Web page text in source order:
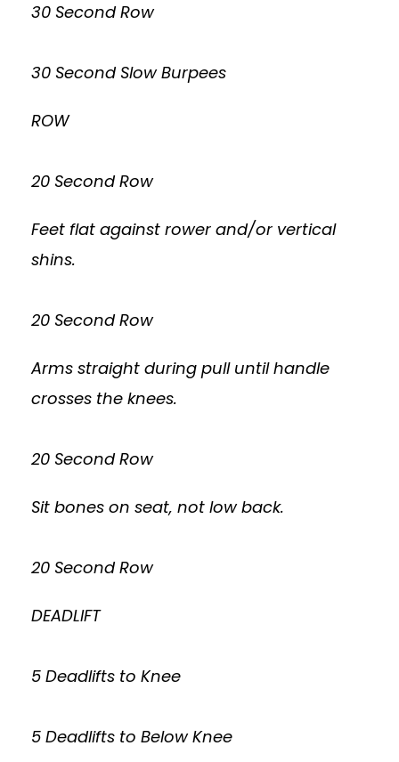
30 Second Row
30 Second Slow Burpees
ROW
20 Second Row
Feet flat against rower and/or vertical
shins.
20 Second Row
Arms straight during pull until handle
crosses the knees.
20 Second Row
Sit bones on seat, not low back.
20 Second Row
DEADLIFT
5 Deadlifts to Knee
5 Deadlifts to Below Knee